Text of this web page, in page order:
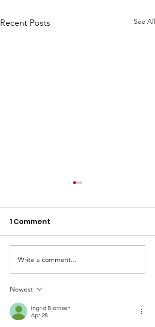
Recent Posts See All
Weekly Bulletin
1 Comment
Write a comment...
Newest
Ingrid Bjornsen
Apr 28